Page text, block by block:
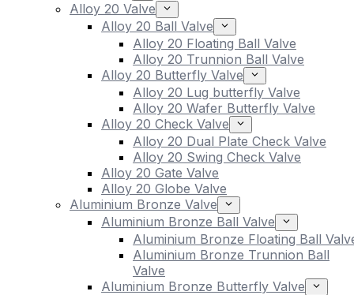
Alloy 20 Valve
Alloy 20 Ball Valve
Alloy 20 Floating Ball Valve
Alloy 20 Trunnion Ball Valve
Alloy 20 Butterfly Valve
Alloy 20 Lug butterfly Valve
Alloy 20 Wafer Butterfly Valve
Alloy 20 Check Valve
Alloy 20 Dual Plate Check Valve
Alloy 20 Swing Check Valve
Alloy 20 Gate Valve
Alloy 20 Globe Valve
Aluminium Bronze Valve
Aluminium Bronze Ball Valve
Aluminium Bronze Floating Ball
Aluminium Bronze Trunnion Ball
Valve
Aluminium Bronze Butterfly Valve